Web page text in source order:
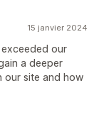
15 janvier 2024
our
a deeper
our site and how